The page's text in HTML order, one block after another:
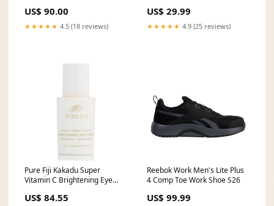
US$ 90.00
★★★★★ 4.5 (18 reviews)
US$ 29.99
★★★★★ 4.9 (25 reviews)
Pure Fiji Kakadu Super
Vitamin C Brightening Eye
US$ 84.55
Reebok Work Men's Lite Plus
4 Comp Toe Work Shoe S26
US$ 99.99